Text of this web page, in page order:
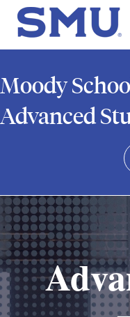
Moody
Advanced